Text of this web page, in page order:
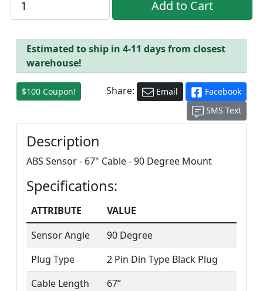
Estimated to ship in 4-11 days from closest
warehouse!
$100 Coupon! Share: Email
Facebook
SMS Text
Description
ABS Sensor - 67" Cable - 90 Degree Mount
Specifications:
ATTRIBUTE
VALUE
Sensor Angle
90 Degree
Plug Type
2 Pin Din Type Black Plug
Cable Length
67”